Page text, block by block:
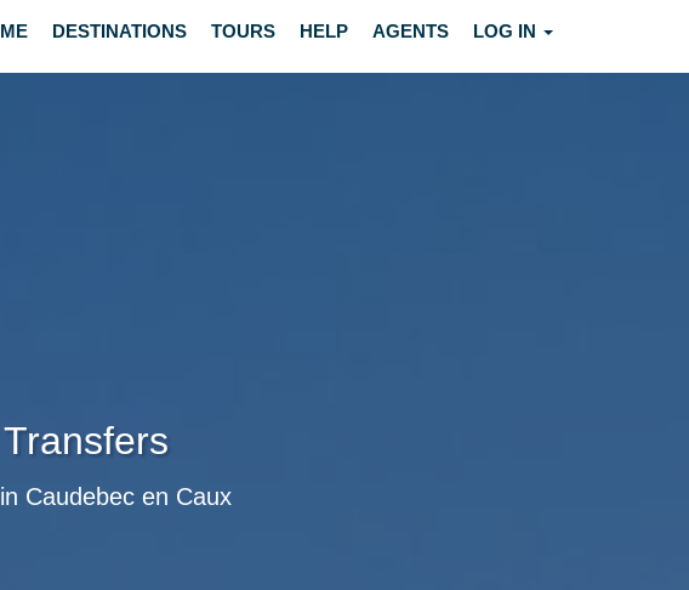
DESTINATIONS TOURS HELP AGENTS LOG IN
Caudebec en Caux